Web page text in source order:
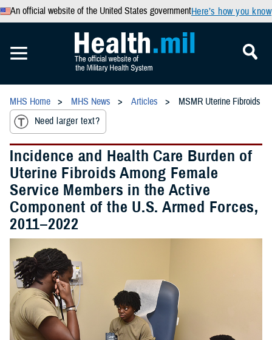
An official website of the United States governmentHere’s how you know
MHS Home MHS News Articles
MSMR Uterine Fibroids
Need larger text?
Incidence and Health Care Burden of
Uterine Fibroids Among Female
Service Members in the Active
Component of the U.S. Armed Forces,
2011–2022